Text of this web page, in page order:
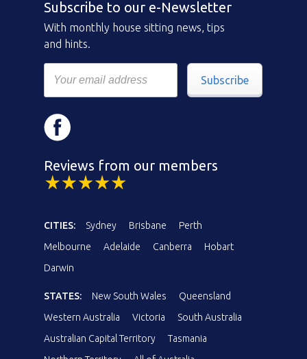
Subscribe to our e-Newsletter
With monthly house sitting news, tips
and hints.
Subscribe
Reviews from our members
CITIES: Sydney Brisbane
Perth
Melbourne
Adelaide Canberra
Hobart
Darwin
STATES: New South Wales
Queensland
Western Australia
Victoria
South Australia
Australian Capital Territory
Tasmania